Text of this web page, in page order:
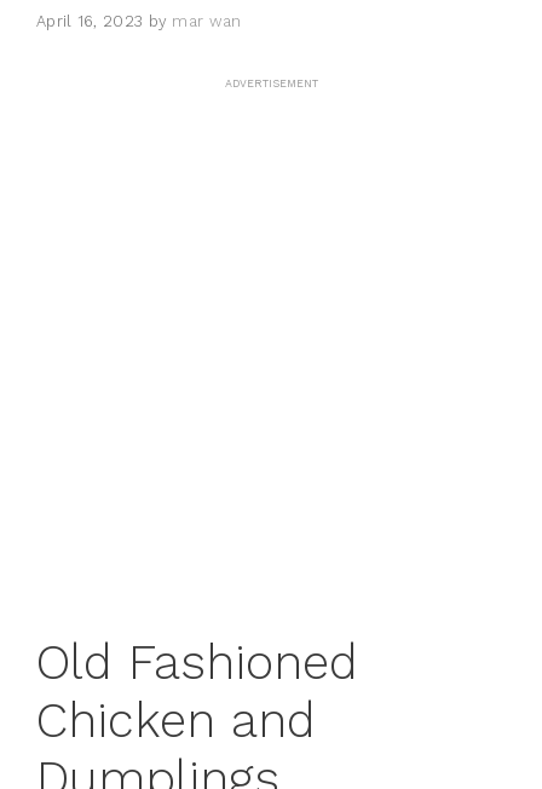
April 16, 2023 by mar wan
ADVERTISEMENT
Old Fashioned
Chicken and